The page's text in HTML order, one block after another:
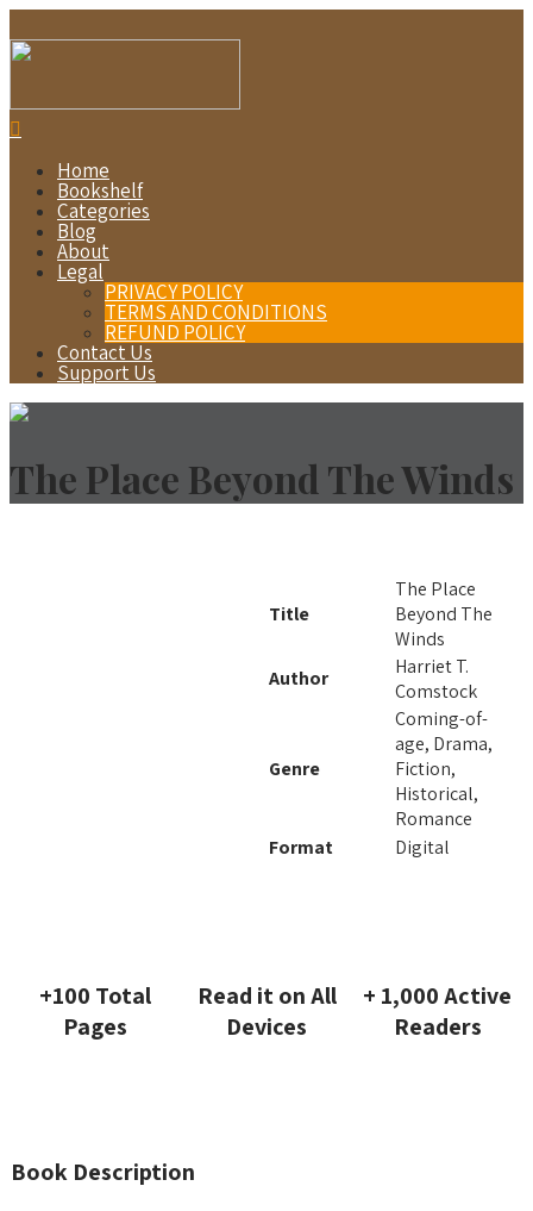
Home
Bookshelf
Categories
Blog
About
Legal
PRIVACY POLICY
TERMS AND CONDITIONS
REFUND POLICY
Contact Us
Support Us
The Place Beyond The Winds
Title
The Place
Beyond The
Winds
Author
Harriet T.
Comstock
Genre
Coming-of-
age, Drama,
Fiction,
Historical,
Romance
Format
Digital
+100 Total
Pages
Read it on All
Devices
+ 1,000 Active
Readers
Book Description